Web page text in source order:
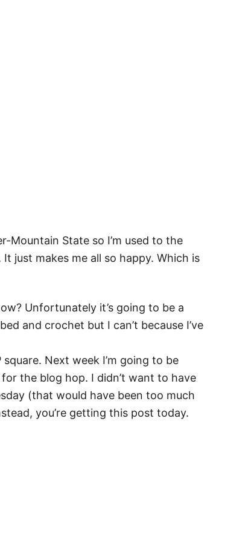
Mountain State so I’m used to the
just makes me all so happy. Which is
Unfortunately it’s going to be a
and crochet but I can’t because I’ve
Next week I’m going to be
the blog hop. I didn’t want to have
(that would have been too much
you’re getting this post today.